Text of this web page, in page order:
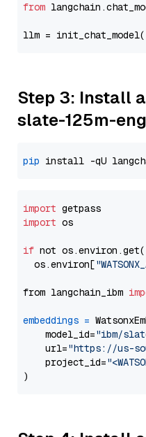
from
llm = init_chat_model(
Step 3: Install
slate-125m-
pip
import
import os
if not os.environ.get(
  os.environ[
from langchain_ibm
embeddings =
    model_id=
"ibm/
    url=
"https://us-
    project_id=